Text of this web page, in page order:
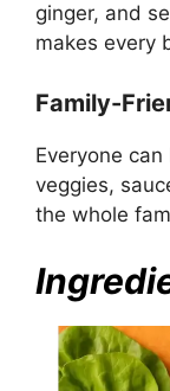
ginger, and
makes every
Family-
Everyone
veggies,
the whole